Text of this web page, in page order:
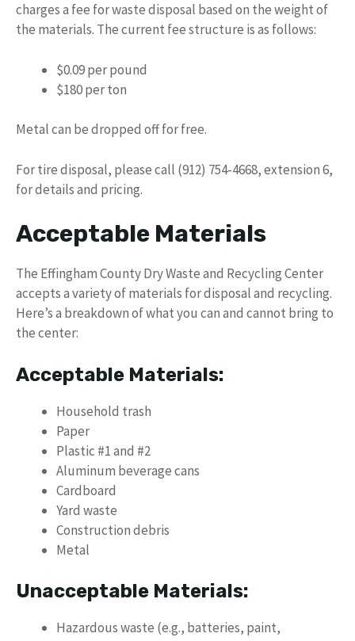
charges a fee for waste disposal based on the weight of
the materials. The current fee structure is as follows:
$0.09 per pound
$180 per ton
Metal can be dropped off for free.
For tire disposal, please call (912) 754-4668, extension 6,
for details and pricing.
Acceptable Materials
The Effingham County Dry Waste and Recycling Center
accepts a variety of materials for disposal and recycling.
Here’s a breakdown of what you can and cannot bring to
the center:
Acceptable Materials:
Household trash
Paper
Plastic #1 and #2
Aluminum beverage cans
Cardboard
Yard waste
Construction debris
Metal
Unacceptable Materials:
Hazardous waste (e.g., batteries, paint,